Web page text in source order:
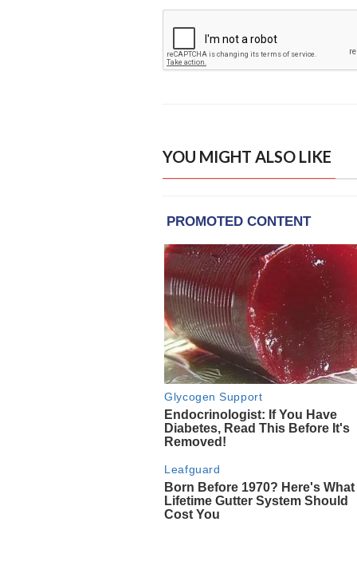
YOU MIGHT ALSO LIKE